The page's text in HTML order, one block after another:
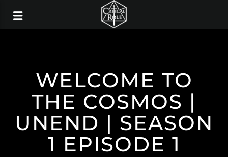
WELCOME TO
THE COSMOS |
UNEND | SEASON
1 EPISODE 1